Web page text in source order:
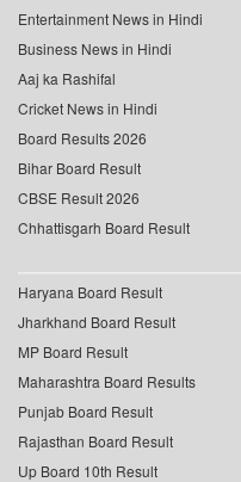
Entertainment News in Hindi
Business News in Hindi
Aaj ka Rashifal
Cricket News in Hindi
Board Results 2026
Bihar Board Result
CBSE Result 2026
Chhattisgarh Board Result
Haryana Board Result
Jharkhand Board Result
MP Board Result
Maharashtra Board Results
Punjab Board Result
Rajasthan Board Result
Up Board 10th Result